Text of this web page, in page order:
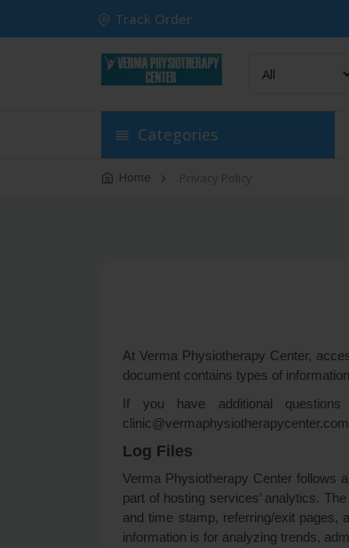
Track Order
Categories
Home Privacy Policy
At Verma Physiotherapy Center,
document contains types of
If you have additional
clinic@vermaphysiotherapycenter.com
Log Files
Verma Physiotherapy Center follows
part of hosting services’ analytics.
and time stamp, referring/exit pages,
information is for analyzing trends,